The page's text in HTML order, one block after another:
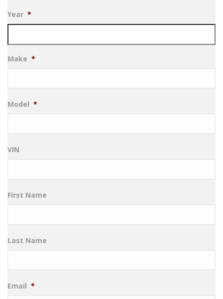
Year *
Make *
Model *
VIN
First Name
Last Name
Email *